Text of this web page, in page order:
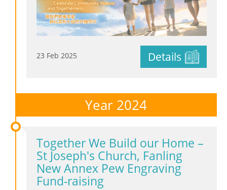
23 Feb 2025 Details
Year 2024
Together We Build our Home –
St Joseph's Church, Fanling
New Annex Pew Engraving
Fund-raising